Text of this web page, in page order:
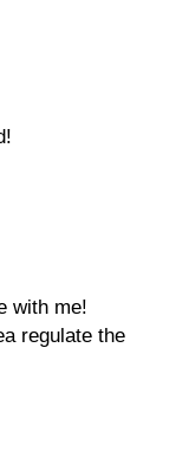
with me!
regulate the